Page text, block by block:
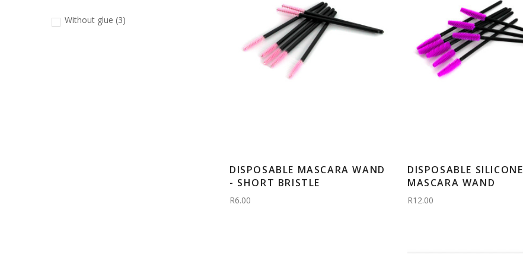
Without glue (3)
DISPOSABLE MASCARA WAND
- SHORT BRISTLE
R6.00
DISPOSABLE SILICONE
MASCARA WAND
R12.00